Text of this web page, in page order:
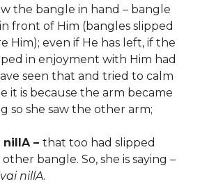
the bangle in hand – bangle
front of Him (bangles slipped
Him); even if He has left, if the
in enjoyment with Him had
seen that and tried to calm
it is because the arm became
so she saw the other arm;
– that too had slipped
bangle. So, she is saying –
nillA.